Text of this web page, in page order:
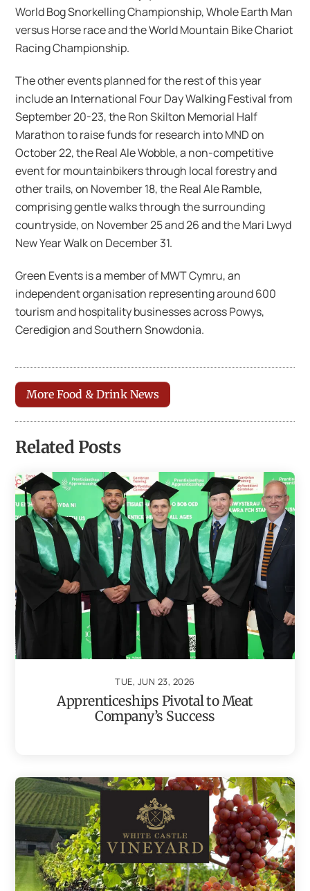
World Bog Snorkelling Championship, Whole Earth Man
versus Horse race and the World Mountain Bike Chariot
Racing Championship.
The other events planned for the rest of this year
include an International Four Day Walking Festival from
September 20-23, the Ron Skilton Memorial Half
Marathon to raise funds for research into MND on
October 22, the Real Ale Wobble, a non-competitive
event for mountainbikers through local forestry and
other trails, on November 18, the Real Ale Ramble,
comprising gentle walks through the surrounding
countryside, on November 25 and 26 and the Mari Lwyd
New Year Walk on December 31.
Green Events is a member of MWT Cymru, an
independent organisation representing around 600
tourism and hospitality businesses across Powys,
Ceredigion and Southern Snowdonia.
More Food & Drink News
Related Posts
TUE, JUN 23, 2026
Apprenticeships Pivotal to Meat
Company’s Success